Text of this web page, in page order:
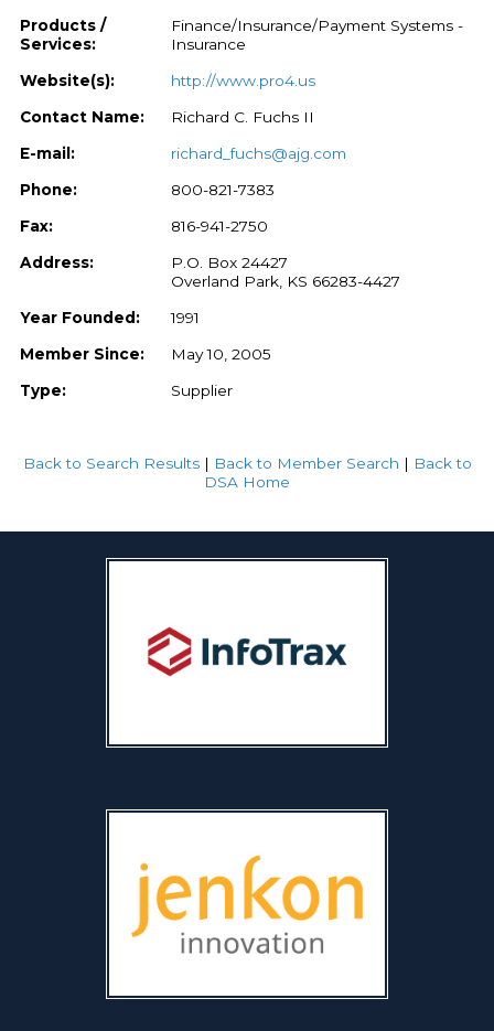
Products /
Services:
Finance/Insurance/Payment Systems -
Insurance
Website(s): http://www.pro4.us
Contact Name: Richard C. Fuchs II
E-mail: richard_fuchs@ajg.com
Phone: 800-821-7383
Fax: 816-941-2750
Address:
P.O. Box 24427
Overland Park, KS 66283-4427
Year Founded: 1991
Member Since: May 10, 2005
Type: Supplier
Back to Search Results| Back to Member Search | Back to
DSA Home